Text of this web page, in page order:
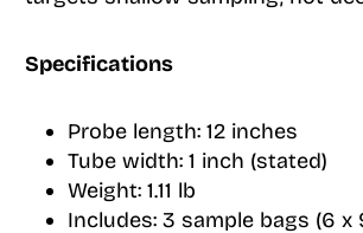
Specifications
Probe length: 12 inches
Tube width: 1 inch (stated)
Weight: 1.11 lb
Includes: 3 sample bags (6 x